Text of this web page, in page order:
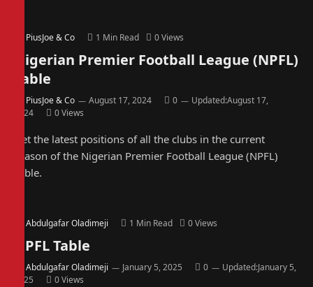
PiusJoe & Co 1 Min Read 0Views
Nigerian Premier Football League (NPFL)
Table
PiusJoe & Co August 17, 2024 0 Updated:August 17,
2024
0Views
Get the latest positions of all the clubs in the current
season of the Nigerian Premier Football League (NPFL)
Table.
Abdulgafar Oladimeji 1 Min Read 0Views
NPFL Table
Abdulgafar Oladimeji January 5, 2025 0 Updated:January 5,
2025
0Views